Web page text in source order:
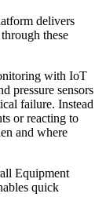
delivers
these
with IoT
pressure sensors
failure. Instead
or reacting to
and where
Equipment
quick